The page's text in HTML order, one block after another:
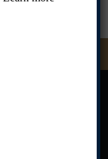
9082837436,